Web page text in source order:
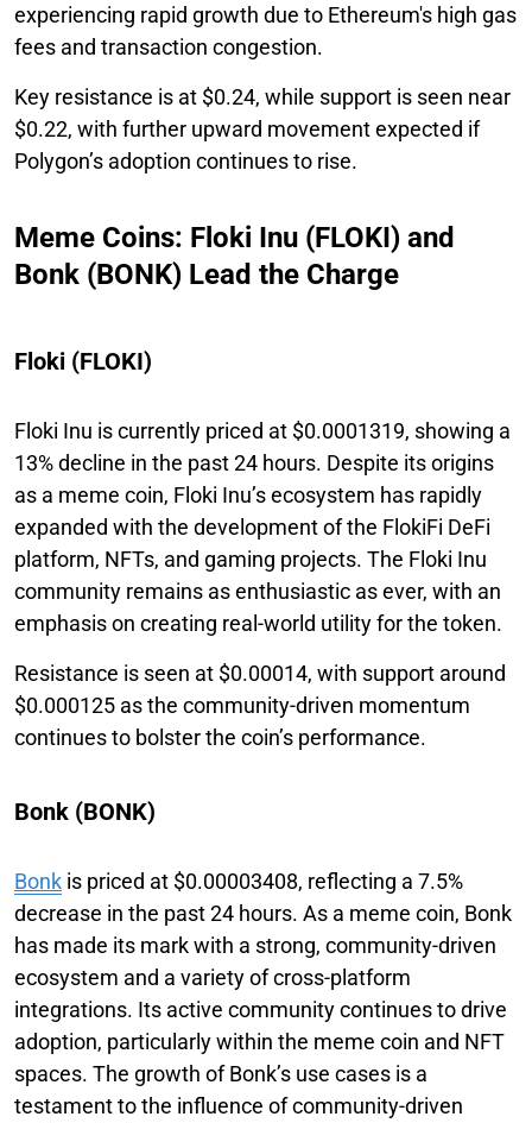
experiencing rapid growth due to Ethereum's high gas
fees and transaction congestion.
Key resistance is at $0.24, while support is seen near
$0.22, with further upward movement expected if
Polygon’s adoption continues to rise.
Meme Coins: Floki Inu (FLOKI) and
Bonk (BONK) Lead the Charge
Floki (FLOKI)
Floki Inu is currently priced at $0.0001319, showing a
13% decline in the past 24 hours. Despite its origins
as a meme coin, Floki Inu’s ecosystem has rapidly
expanded with the development of the FlokiFi DeFi
platform, NFTs, and gaming projects. The Floki Inu
community remains as enthusiastic as ever, with an
emphasis on creating real-world utility for the token.
Resistance is seen at $0.00014, with support around
$0.000125 as the community-driven momentum
continues to bolster the coin’s performance.
Bonk (BONK)
Bonk is priced at $0.00003408, reflecting a 7.5%
decrease in the past 24 hours. As a meme coin, Bonk
has made its mark with a strong, community-driven
ecosystem and a variety of cross-platform
integrations. Its active community continues to drive
adoption, particularly within the meme coin and NFT
spaces. The growth of Bonk’s use cases is a
testament to the influence of community-driven